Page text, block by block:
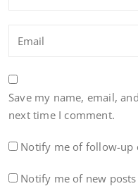
Save my name, email,
next time I comment.
Notify me of follow-up
Notify me of new